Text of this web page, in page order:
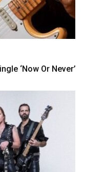
‘Now Or Never’